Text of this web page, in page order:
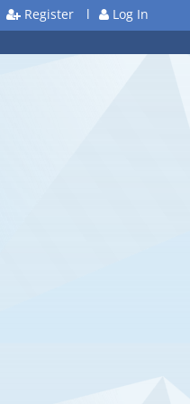
Register l Log In